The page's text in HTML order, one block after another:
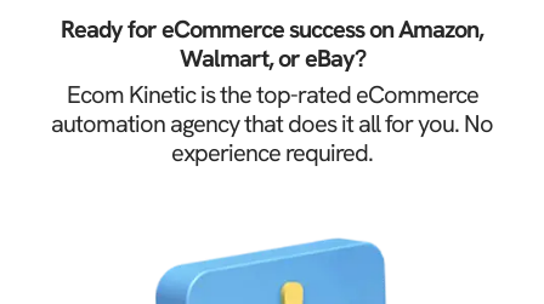
Ready for eCommerce success on Amazon,
Walmart, or eBay?
Ecom Kinetic is the top-rated eCommerce
automation agency that does it all for you. No
experience required.